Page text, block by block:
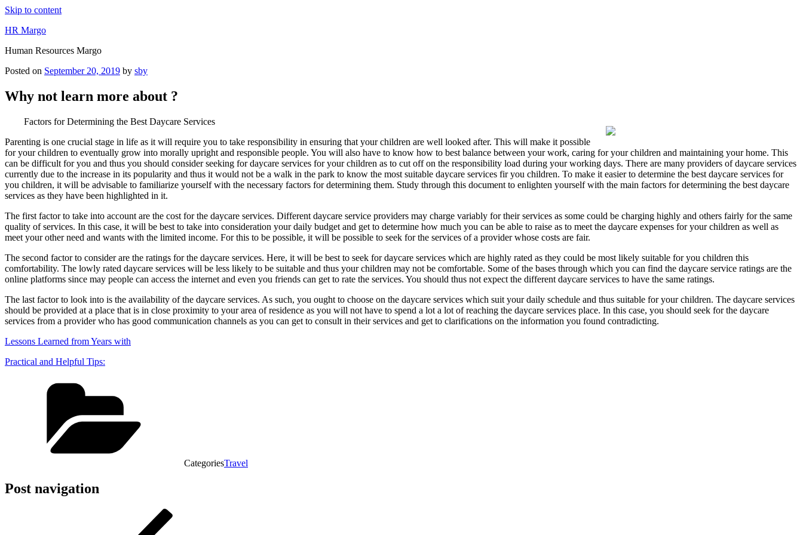
Skip to content
HR Margo
Human Resources Margo
Posted on September 20, 2019 by sby
Why not learn more about ?
Factors for Determining the Best Daycare Services
Parenting is one crucial stage in life as it will require you to take responsibility in ensuring that your children are well looked after. This will make it possible
for your children to eventually grow into morally upright and responsible people. You will also have to know how to best balance between your work, caring for your children and maintaining your home. This
can be difficult for you and thus you should consider seeking for daycare services for your children as to cut off on the responsibility load during your working days. There are many providers of daycare services
currently due to the increase in its popularity and thus it would not be a walk in the park to know the most suitable daycare services fir you children. To make it easier to determine the best daycare services for
you children, it will be advisable to familiarize yourself with the necessary factors for determining them. Study through this document to enlighten yourself with the main factors for determining the best daycare
services as they have been highlighted in it.
The first factor to take into account are the cost for the daycare services. Different daycare service providers may charge variably for their services as some could be charging highly and others fairly for the same
quality of services. In this case, it will be best to take into consideration your daily budget and get to determine how much you can be able to raise as to meet the daycare expenses for your children as well as
meet your other need and wants with the limited income. For this to be possible, it will be possible to seek for the services of a provider whose costs are fair.
The second factor to consider are the ratings for the daycare services. Here, it will be best to seek for daycare services which are highly rated as they could be most likely suitable for you children this
comfortability. The lowly rated daycare services will be less likely to be suitable and thus your children may not be comfortable. Some of the bases through which you can find the daycare service ratings are the
online platforms since may people can access the internet and even you friends can get to rate the services. You should thus not expect the different daycare services to have the same ratings.
The last factor to look into is the availability of the daycare services. As such, you ought to choose on the daycare services which suit your daily schedule and thus suitable for your children. The daycare services
should be provided at a place that is in close proximity to your area of residence as you will not have to spend a lot a lot of reaching the daycare services place. In this case, you should seek for the daycare
services from a provider who has good communication channels as you can get to consult in their services and get to clarifications on the information you found contradicting.
Lessons Learned from Years with
Practical and Helpful Tips:
CategoriesTravel
Post navigation